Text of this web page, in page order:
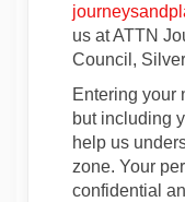
us at ATTN
Council,
Entering your
but including
help us
zone. Your
confidential